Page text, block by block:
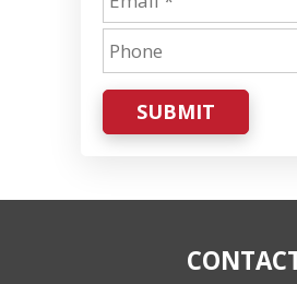
SUBMIT